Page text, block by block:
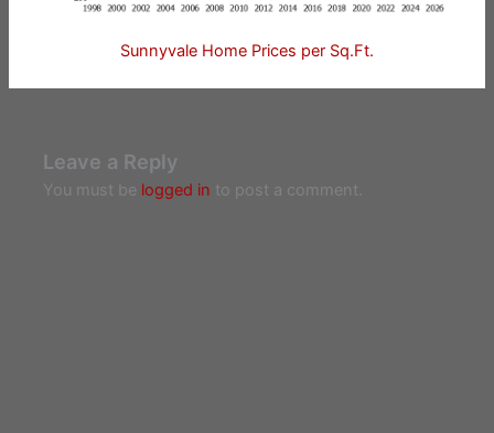
Sunnyvale Home Prices per Sq.Ft.
Leave a Reply
You must be logged in to post a comment.